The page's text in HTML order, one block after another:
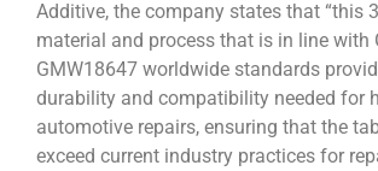
Additive, the company states that “this
material and process that is in line with
GMW18647 worldwide standards
durability and compatibility needed for
automotive repairs, ensuring that the
exceed current industry practices for